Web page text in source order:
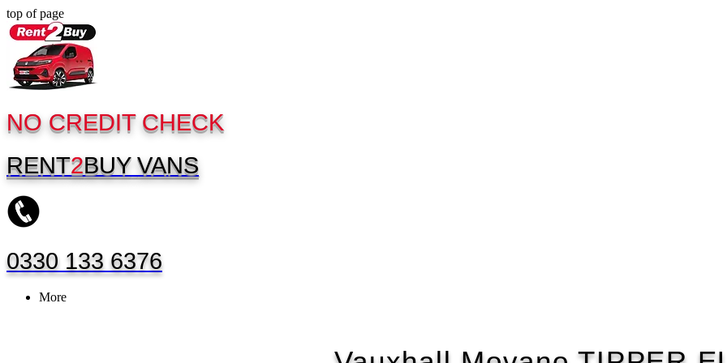
top of page
NO CREDIT CHECK
RENT2BUY VANS
0330 133 6376
More